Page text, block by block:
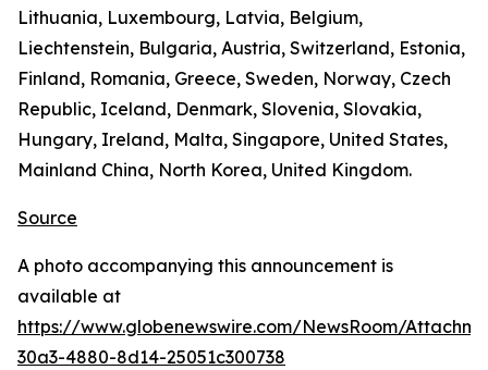
Lithuania, Luxembourg, Latvia, Belgium,
Liechtenstein, Bulgaria, Austria, Switzerland, Estonia,
Finland, Romania, Greece, Sweden, Norway, Czech
Republic, Iceland, Denmark, Slovenia, Slovakia,
Hungary, Ireland, Malta, Singapore, United States,
Mainland China, North Korea, United Kingdom.
Source
A photo accompanying this announcement is
available at
https://www.globenewswire.com/NewsRoom/
30a3-4880-8d14-25051c300738